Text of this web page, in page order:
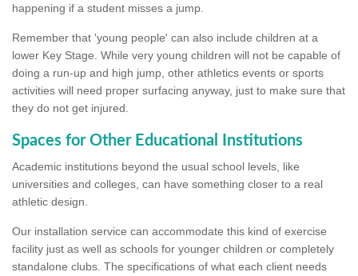
happening if a student misses a jump.
Remember that 'young people' can also include children at a
lower Key Stage. While very young children will not be capable of
doing a run-up and high jump, other athletics events or sports
activities will need proper surfacing anyway, just to make sure that
they do not get injured.
Spaces for Other Educational Institutions
Academic institutions beyond the usual school levels, like
universities and colleges, can have something closer to a real
athletic design.
Our installation service can accommodate this kind of exercise
facility just as well as schools for younger children or completely
standalone clubs. The specifications of what each client needs